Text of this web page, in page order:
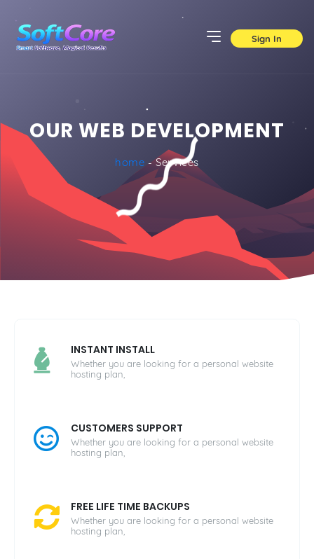
Sign In
OUR WEB DEVELOPMENT
home - Services
INSTANT INSTALL
Whether you are looking for a personal website
hosting plan,
CUSTOMERS SUPPORT
Whether you are looking for a personal website
hosting plan,
FREE LIFE TIME BACKUPS
Whether you are looking for a personal website
hosting plan,